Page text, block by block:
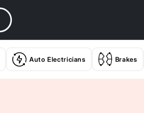
Auto Electricians Brakes